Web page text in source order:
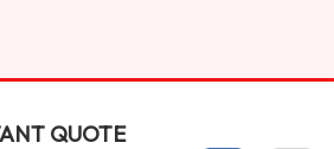
QUOTE